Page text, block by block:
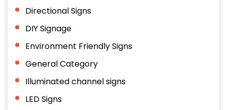
Directional Signs
DIY Signage
Environment Friendly Signs
General Category
Illuminated channel signs
LED Signs